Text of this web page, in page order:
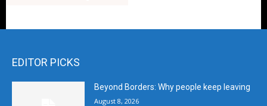
EDITOR PICKS
Beyond Borders: Why people keep leaving
August 8, 2026